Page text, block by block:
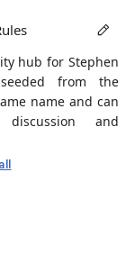
hub for Stephen
from the
name and can
and